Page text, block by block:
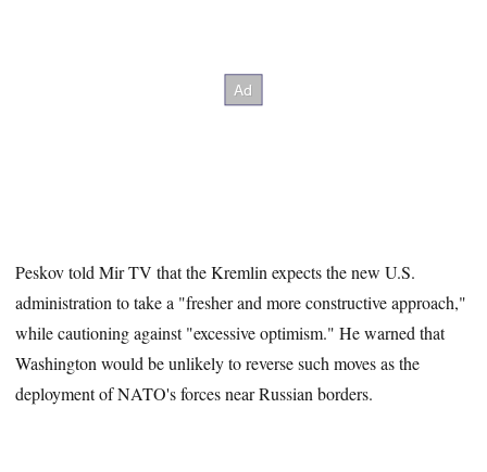
Peskov told Mir TV that the Kremlin expects the new U.S.
administration to take a "fresher and more constructive approach,"
while cautioning against "excessive optimism." He warned that
Washington would be unlikely to reverse such moves as the
deployment of NATO's forces near Russian borders.